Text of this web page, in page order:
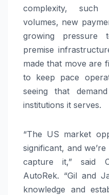
complexity, such
volumes, new
growing pressure
premise
made that move are
to keep pace
seeing that
institutions it serves.
“The US market
significant, and
capture it,” said
AutoRek. “Gil and
knowledge and